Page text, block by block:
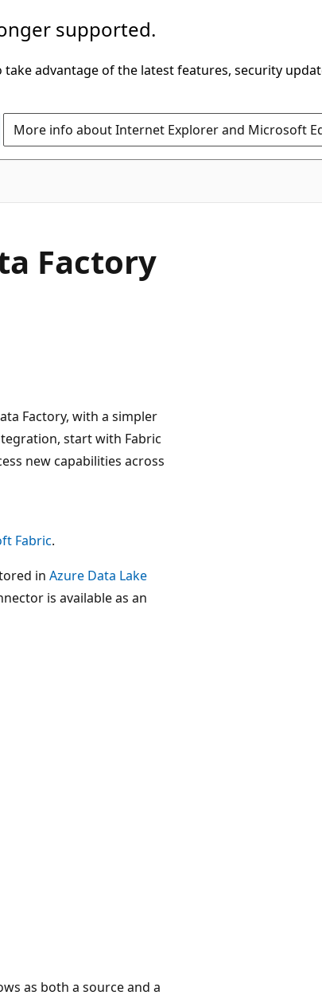
supported.
advantage of the latest features, security
More info about Internet Explorer and Microsoft
Factory
Factory, with a simpler
start with Fabric
new capabilities across
Fabric.
in Azure Data Lake
is available as an
as both a source and a